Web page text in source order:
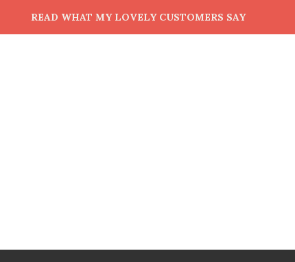
READ WHAT MY LOVELY CUSTOMERS SAY